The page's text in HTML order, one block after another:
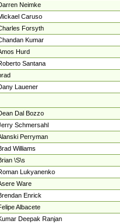
Neimke
Caruso
Forsyth
Kumar
Hurd
Santana
Lauener
Dal Bozzo
Schmersahl
Perryman
Williams
\S\s
Lukyanenko
Ware
Enrick
Albacete
Deepak Ranjan